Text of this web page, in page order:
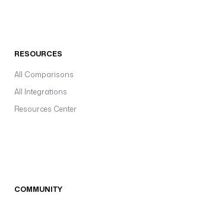
RESOURCES
All Comparisons
All Integrations
Resources Center
COMMUNITY